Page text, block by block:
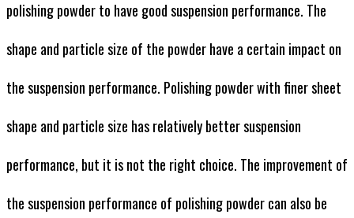
polishing powder to have good suspension performance. The
shape and particle size of the powder have a certain impact on
the suspension performance. Polishing powder with finer sheet
shape and particle size has relatively better suspension
performance, but it is not the right choice. The improvement of
the suspension performance of polishing powder can also be